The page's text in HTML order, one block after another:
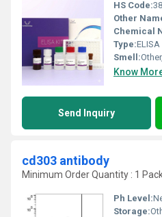
HS Code:
Other
Chemical
Type:ELISA
Smell:
Know
Send Inquiry
cd303 antibody
Minimum Order Quantity : 1
Ph Level:
Storage: